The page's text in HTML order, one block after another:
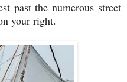
past the numerous street
your right.